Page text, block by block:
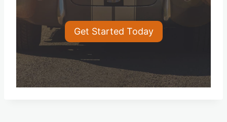
Get Started Today